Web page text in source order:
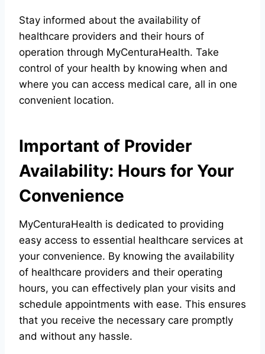
Stay informed about the availability of
healthcare providers and their hours of
operation through MyCenturaHealth. Take
control of your health by knowing when and
where you can access medical care, all in one
convenient location.
Important of Provider
Availability: Hours for Your
Convenience
MyCenturaHealth is dedicated to providing
easy access to essential healthcare services at
your convenience. By knowing the availability
of healthcare providers and their operating
hours, you can effectively plan your visits and
schedule appointments with ease. This ensures
that you receive the necessary care promptly
and without any hassle.